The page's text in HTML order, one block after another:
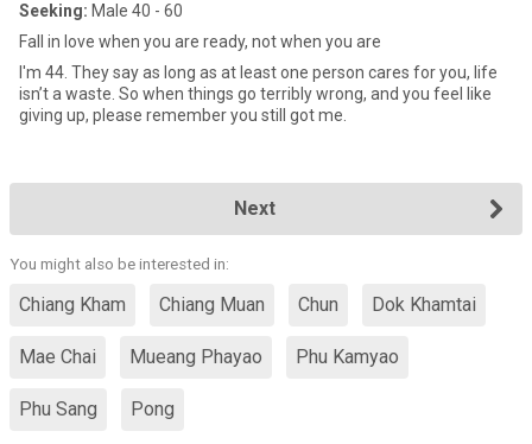
Seeking: Male 40 - 60
Fall in love when you are ready, not when you are
I'm 44. They say as long as at least one person cares for you, life
isn’t a waste. So when things go terribly wrong, and you feel like
giving up, please remember you still got me.
Next
You might also be interested in:
Chiang Kham Chiang Muan Chun Dok Khamtai
Mae Chai Mueang Phayao Phu Kamyao
Phu Sang Pong